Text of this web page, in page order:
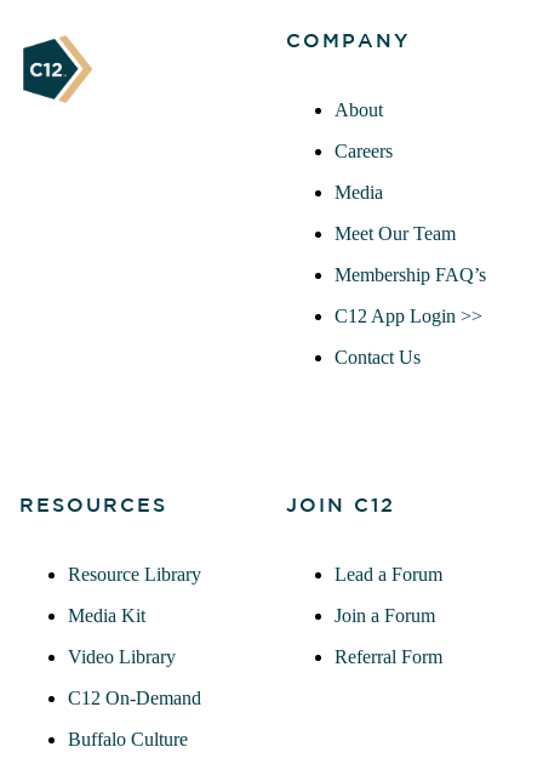
COMPANY
About
Careers
Media
Meet Our Team
Membership FAQ’s
C12 App Login >>
Contact Us
RESOURCES
Resource Library
Media Kit
Video Library
C12 On-Demand
Buffalo Culture
JOIN C12
Lead a Forum
Join a Forum
Referral Form